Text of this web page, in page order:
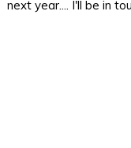
next year.... I'll be in